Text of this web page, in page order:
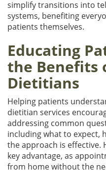
simplify transitions into
systems, benefiting
patients themselves.
Educating
the Benefits
Dietitians
Helping patients
dietitian services
addressing common
including what to expect,
the approach is effective.
key advantage, as
from home without the